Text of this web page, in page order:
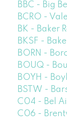
BBC - Big
BCRO -
BK - Baker
BKSF -
BORN -
BOUQ -
BOYH -
BSTW -
C04 - Bel
C06 -